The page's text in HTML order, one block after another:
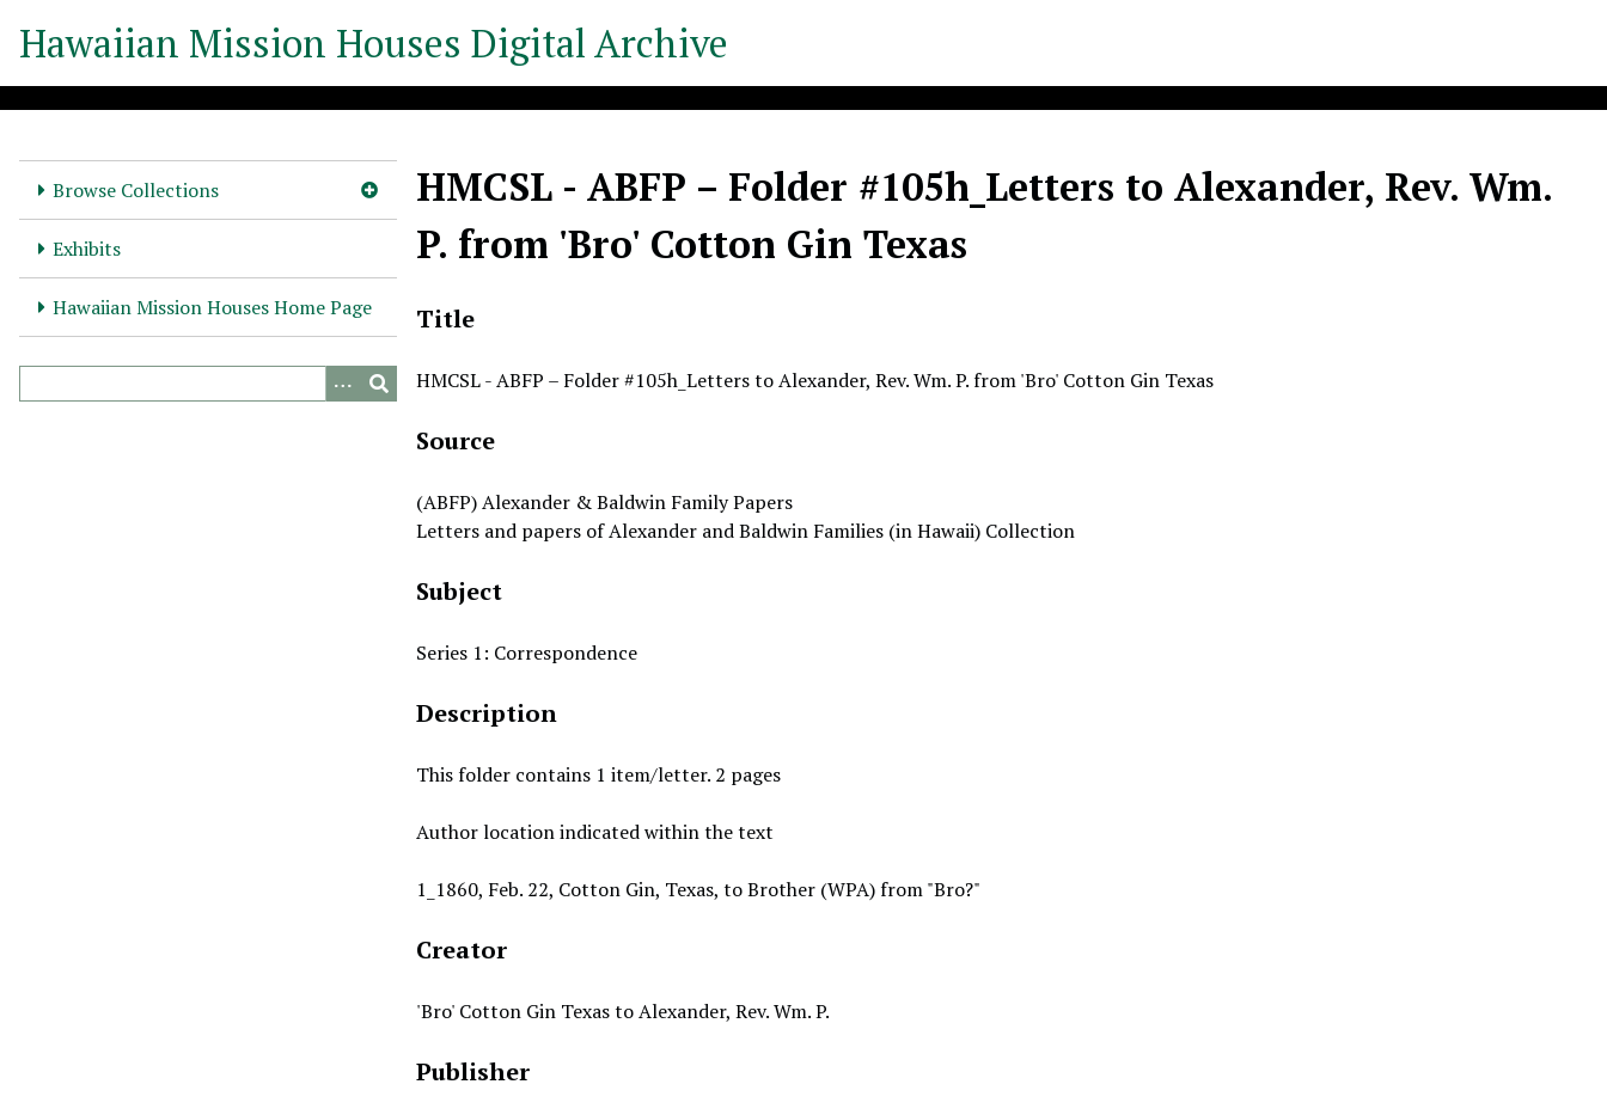
Hawaiian Mission Houses Digital Archive
Browse Collections
Exhibits
Hawaiian Mission Houses Home Page
HMCSL - ABFP – Folder #105h_Letters to Alexander, Rev. Wm.
P. from 'Bro' Cotton Gin Texas
Title
HMCSL - ABFP – Folder #105h_Letters to Alexander, Rev. Wm. P. from 'Bro' Cotton Gin Texas
Source
(ABFP) Alexander & Baldwin Family Papers
Letters and papers of Alexander and Baldwin Families (in Hawaii) Collection
Subject
Series 1: Correspondence
Description
This folder contains 1 item/letter. 2 pages
Author location indicated within the text
1_1860, Feb. 22, Cotton Gin, Texas, to Brother (WPA) from "Bro?"
Creator
'Bro' Cotton Gin Texas to Alexander, Rev. Wm. P.
Publisher